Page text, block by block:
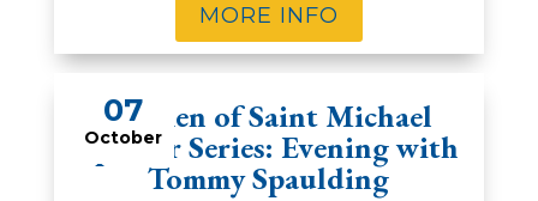
MORE INFO
07
October
Women of Saint Michael
Speaker Series: Evening with
Tommy Spaulding